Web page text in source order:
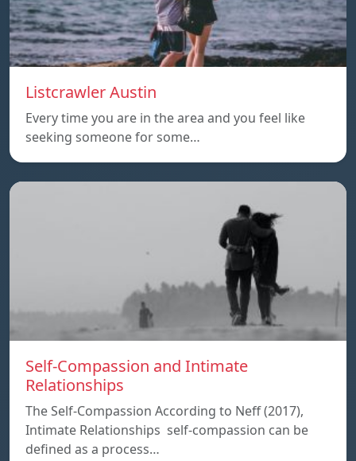
Listcrawler Austin
Every time you are in the area and you feel like
seeking someone for some…
Self-Compassion and Intimate
Relationships
The Self-Compassion According to Neff (2017),
Intimate Relationships self-compassion can be
defined as a process…